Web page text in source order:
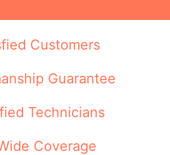
Customers
Guarantee
Technicians
Coverage